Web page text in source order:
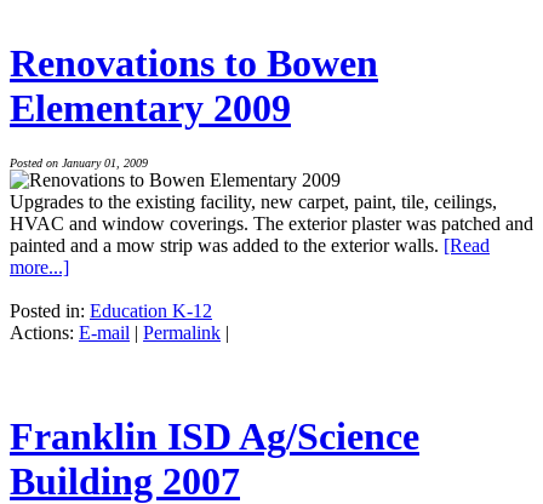
Renovations to Bowen
Elementary 2009
Posted on January 01, 2009
Upgrades to the existing facility, new carpet, paint, tile, ceilings,
HVAC and window coverings. The exterior plaster was patched and
painted and a mow strip was added to the exterior walls. [Read
more...]
Posted in: Education K-12
Actions: E-mail | Permalink |
Franklin ISD Ag/Science
Building 2007